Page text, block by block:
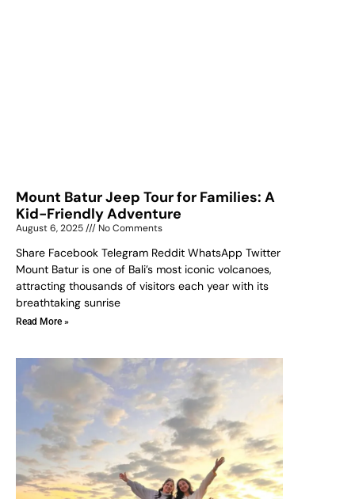
Mount Batur Jeep Tour for Families: A
Kid-Friendly Adventure
August 6, 2025 No Comments
Share Facebook Telegram Reddit WhatsApp Twitter
Mount Batur is one of Bali’s most iconic volcanoes,
attracting thousands of visitors each year with its
breathtaking sunrise
Read More »